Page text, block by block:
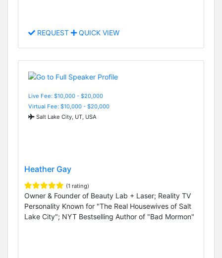
REQUEST QUICK VIEW
Live Fee: $10,000 - $20,000
Virtual Fee: $10,000 - $20,000
Salt Lake City, UT, USA
Heather Gay
(1 rating)
Owner & Founder of Beauty Lab + Laser; Reality TV
Personality Known for "The Real Housewives of Salt
Lake City"; NYT Bestselling Author of "Bad Mormon"